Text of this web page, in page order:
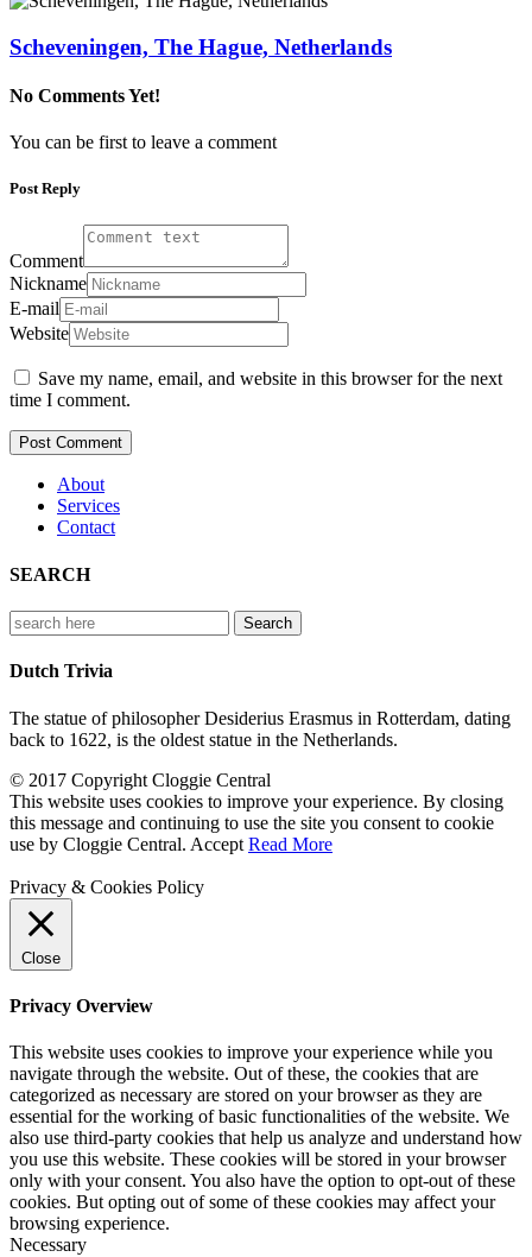
Scheveningen, The Hague, Netherlands
No Comments Yet!
You can be first to leave a comment
Post Reply
Comment
Nickname
E-mail
Website
Save my name, email, and website in this browser for the next
time I comment.
About
Services
Contact
SEARCH
Search
for:
Dutch Trivia
The statue of philosopher Desiderius Erasmus in Rotterdam, dating
back to 1622, is the oldest statue in the Netherlands.
© 2017 Copyright Cloggie Central
This website uses cookies to improve your experience. By closing
this message and continuing to use the site you consent to cookie
use by Cloggie Central. Accept Read More
Privacy & Cookies Policy
Close
Privacy Overview
This website uses cookies to improve your experience while you
navigate through the website. Out of these, the cookies that are
categorized as necessary are stored on your browser as they are
essential for the working of basic functionalities of the website. We
also use third-party cookies that help us analyze and understand how
you use this website. These cookies will be stored in your browser
only with your consent. You also have the option to opt-out of these
cookies. But opting out of some of these cookies may affect your
browsing experience.
Necessary